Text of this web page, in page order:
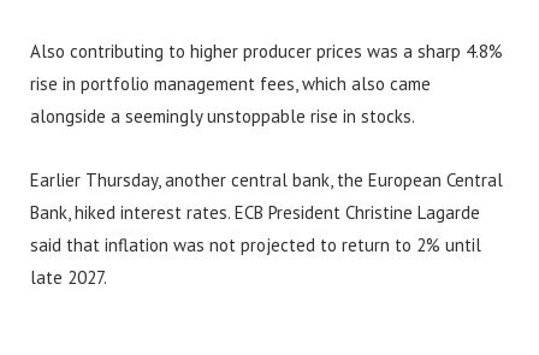
Also contributing to higher producer prices was a sharp 4.8%
rise in portfolio management fees, which also came
alongside a seemingly unstoppable rise in stocks.
Earlier Thursday, another central bank, the European Central
Bank, hiked interest rates. ECB President Christine Lagarde
said that inflation was not projected to return to 2% until
late 2027.